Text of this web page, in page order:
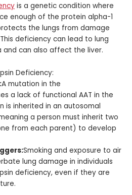
is a genetic condition where
enough of the protein alpha-1
the lungs from damage
deficiency can lead to lung
and can also affect the liver.
Deficiency:
A mutation in the
a lack of functional AAT in the
is inherited in an autosomal
a person must inherit two
from each parent) to develop
Smoking and exposure to air
lung damage in individuals
deficiency, even if they are